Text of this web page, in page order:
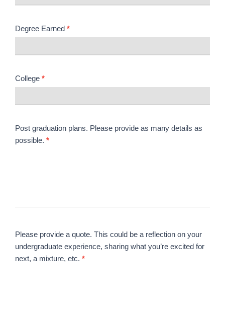
Degree Earned *
College *
Post graduation plans. Please provide as many details as
possible. *
Please provide a quote. This could be a reflection on your
undergraduate experience, sharing what you’re excited for
next, a mixture, etc. *